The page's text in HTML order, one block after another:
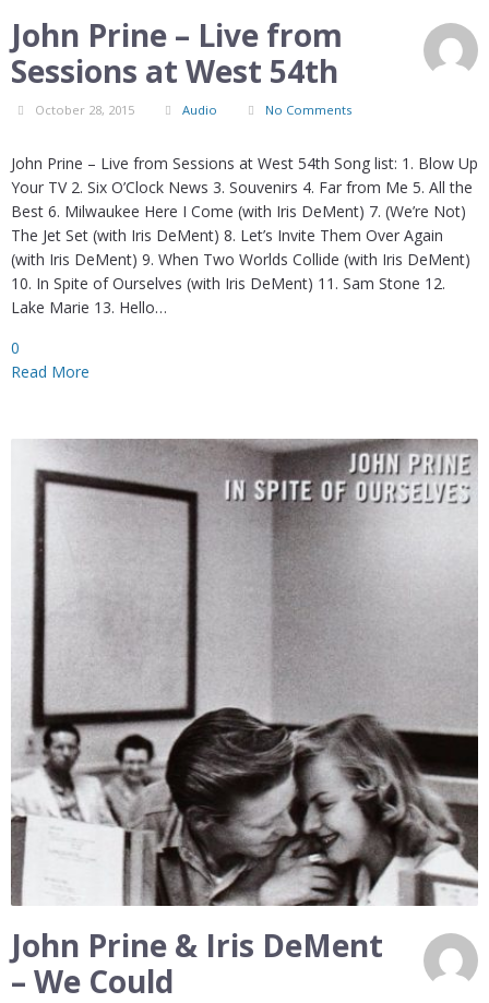
John Prine – Live from
Sessions at West 54th
October 28, 2015 Audio No Comments
John Prine – Live from Sessions at West 54th Song list: 1. Blow Up
Your TV 2. Six O’Clock News 3. Souvenirs 4. Far from Me 5. All the
Best 6. Milwaukee Here I Come (with Iris DeMent) 7. (We’re Not)
The Jet Set (with Iris DeMent) 8. Let’s Invite Them Over Again
(with Iris DeMent) 9. When Two Worlds Collide (with Iris DeMent)
10. In Spite of Ourselves (with Iris DeMent) 11. Sam Stone 12.
Lake Marie 13. Hello…
0
Read More
John Prine & Iris DeMent
– We Could